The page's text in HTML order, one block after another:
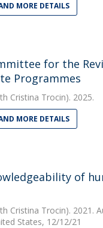
MORE DETAILS
for the
Programmes
Cristina Trocin). 2025.
MORE DETAILS
of
Cristina Trocin). 2021.
States, 12/12/21